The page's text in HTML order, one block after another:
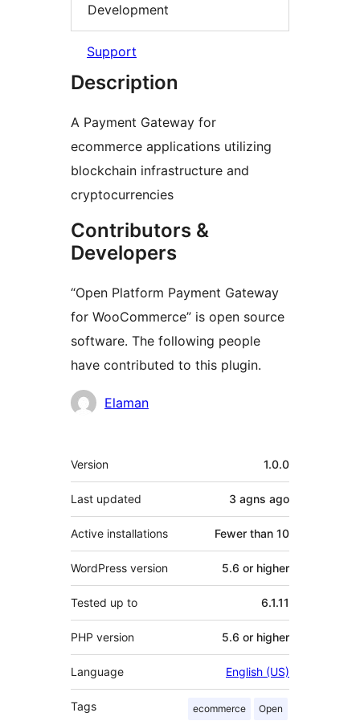
Development
Support
Description
A Payment Gateway for
ecommerce applications utilizing
blockchain infrastructure and
cryptocurrencies
Contributors &
Developers
“Open Platform Payment Gateway
for WooCommerce” is open source
software. The following people
have contributed to this plugin.
Contributors
Elaman
Meta
Version 1.0.0
Last updated 3 agns ago
Active installations Fewer than 10
WordPress version 5.6 or higher
Tested up to 6.1.11
PHP version 5.6 or higher
Language English (US)
Tags ecommerce Open